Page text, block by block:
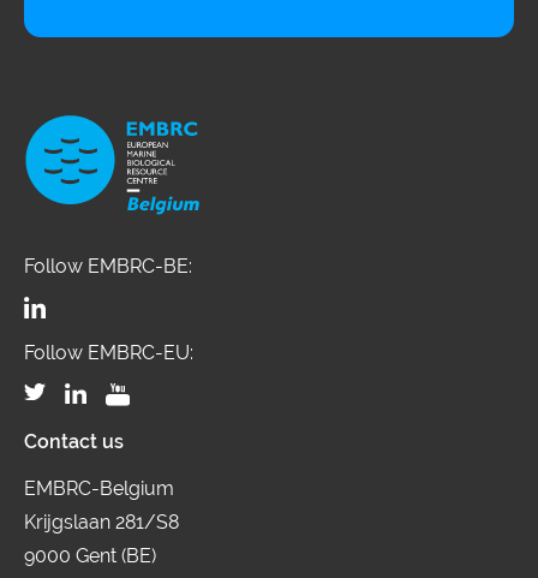
Follow EMBRC-BE:
Follow EMBRC-EU:
Contact us
EMBRC-Belgium
Krijgslaan 281/S8
9000 Gent (BE)